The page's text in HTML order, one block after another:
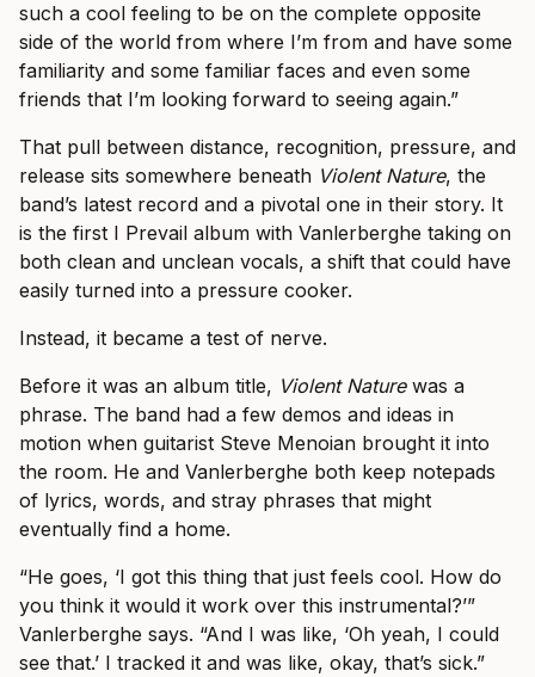
such a cool feeling to be on the complete opposite
side of the world from where I’m from and have some
familiarity and some familiar faces and even some
friends that I’m looking forward to seeing again.”
That pull between distance, recognition, pressure, and
release sits somewhere beneath Violent Nature, the
band’s latest record and a pivotal one in their story. It
is the first I Prevail album with Vanlerberghe taking on
both clean and unclean vocals, a shift that could have
easily turned into a pressure cooker.
Instead, it became a test of nerve.
Before it was an album title, Violent Naturewas a
phrase. The band had a few demos and ideas in
motion when guitarist Steve Menoian brought it into
the room. He and Vanlerberghe both keep notepads
of lyrics, words, and stray phrases that might
eventually find a home.
“He goes, ‘I got this thing that just feels cool. How do
you think it would it work over this instrumental?’”
Vanlerberghe says. “And I was like, ‘Oh yeah, I could
see that.’ I tracked it and was like, okay, that’s sick.”